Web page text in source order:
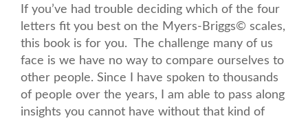
If you’ve had trouble deciding which of the four
letters fit you best on the Myers-Briggs© scales,
this book is for you. The challenge many of us
face is we have no way to compare ourselves to
other people. Since I have spoken to thousands
of people over the years, I am able to pass along
insights you cannot have without that kind of